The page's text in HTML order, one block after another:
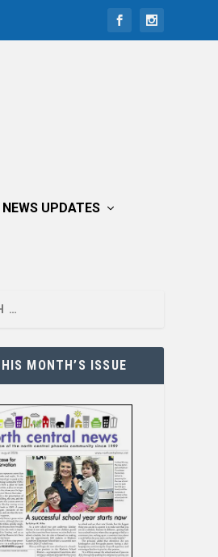
NEWS UPDATES
MONTH’S ISSUE